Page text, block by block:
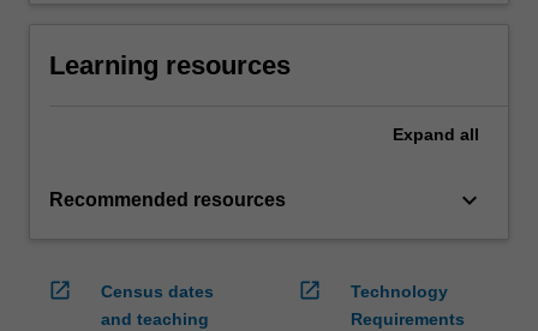
Learning resources
Expand all
Recommended resources keyboard_arrow_down
open_in_new
Census dates
and teaching
open_in_new
Technology
Requirements